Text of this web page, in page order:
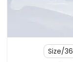
Size/36